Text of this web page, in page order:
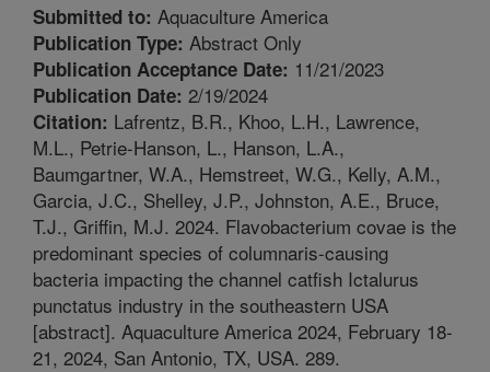
Submitted to: Aquaculture America
Publication Type: Abstract Only
Publication Acceptance Date: 11/21/2023
Publication Date: 2/19/2024
Citation: Lafrentz, B.R., Khoo, L.H., Lawrence,
M.L., Petrie-Hanson, L., Hanson, L.A.,
Baumgartner, W.A., Hemstreet, W.G., Kelly, A.M.,
Garcia, J.C., Shelley, J.P., Johnston, A.E., Bruce,
T.J., Griffin, M.J. 2024. Flavobacterium covae is the
predominant species of columnaris-causing
bacteria impacting the channel catfish Ictalurus
punctatus industry in the southeastern USA
[abstract]. Aquaculture America 2024, February 18-
21, 2024, San Antonio, TX, USA. 289.